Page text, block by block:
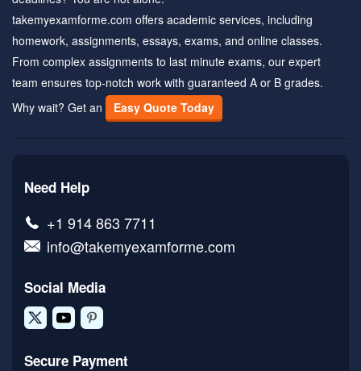
takemyexamforme.com offers academic services, including
homework, assignments, essays, exams, and online classes.
From complex assignments to last minute exams, our expert
team ensures top-notch work with guaranteed A or B grades.
Why wait? Get an
Easy Quote Today
Need Help
+1 914 863 7711
info@takemyexamforme.com
Social Media
Secure Payment